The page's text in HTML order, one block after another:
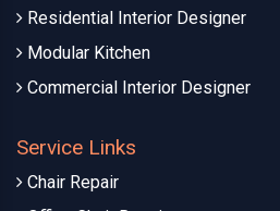
Residential Interior Designer
Modular Kitchen
Commercial Interior Designer
Service Links
Chair Repair